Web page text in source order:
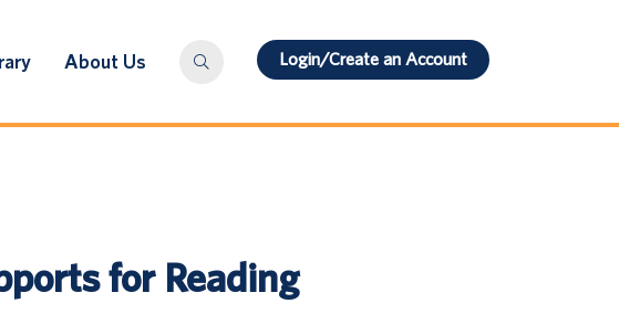
About Us Login/Create an Account
for Reading